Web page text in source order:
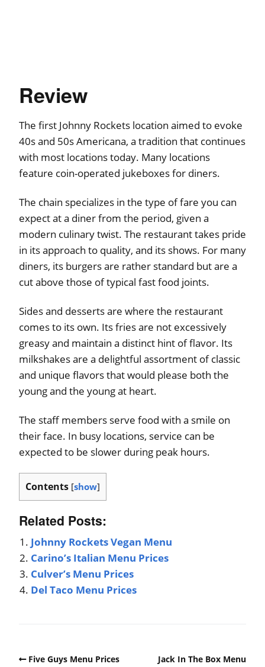
Review
The first Johnny Rockets location aimed to evoke
40s and 50s Americana, a tradition that continues
with most locations today. Many locations
feature coin-operated jukeboxes for diners.
The chain specializes in the type of fare you can
expect at a diner from the period, given a
modern culinary twist. The restaurant takes pride
in its approach to quality, and its shows. For many
diners, its burgers are rather standard but are a
cut above those of typical fast food joints.
Sides and desserts are where the restaurant
comes to its own. Its fries are not excessively
greasy and maintain a distinct hint of flavor. Its
milkshakes are a delightful assortment of classic
and unique flavors that would please both the
young and the young at heart.
The staff members serve food with a smile on
their face. In busy locations, service can be
expected to be slower during peak hours.
Contents [show]
Related Posts:
Johnny Rockets Vegan Menu
Carino’s Italian Menu Prices
Culver’s Menu Prices
Del Taco Menu Prices
Five Guys Menu Prices
Jack In The Box Menu